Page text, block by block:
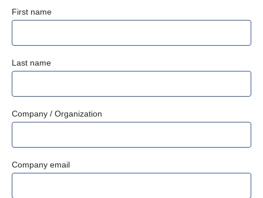
First name
Last name
Company / Organization
Company email